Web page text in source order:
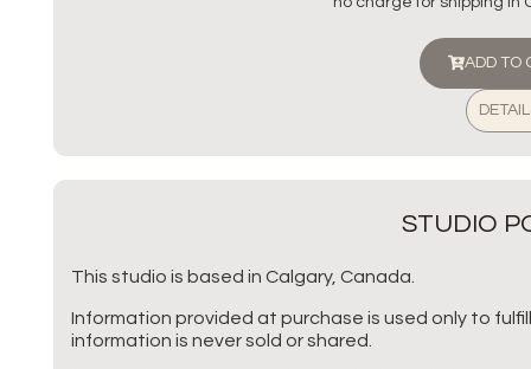
ADD TO
STUDIO
This studio is based in Calgary, Canada.
Information provided at purchase is used only to
information is never sold or shared.